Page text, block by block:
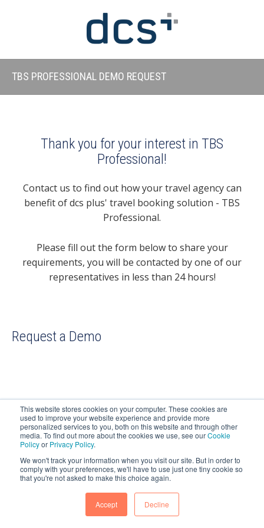
This website stores cookies on your computer. These cookies are
used to improve your website experience and provide more
personalized services to you, both on this website and through other
media. To find out more about the cookies we use, see ourCookie
Policyor Privacy Policy.
We won't track your information when you visit our site. But in order to
comply with your preferences, we'll have to use just one tiny cookie so
that you're not asked to make this choice again.
Accept Decline
TBS PROFESSIONAL DEMO REQUEST
Thank you for your interest in TBS
Professional!
Contact us to find out how your travel agency can
benefit of dcs plus' travel booking solution - TBS
Professional.
Please fill out the form below to share your
requirements, you will be contacted by one of our
representatives in less than 24 hours!
Request a Demo
DCS PLUS IS A REGISTERED TRADEMARK IN THE
EUROPEAN UNION.
COPYRIGHT 2025 DCS PLUS. ALL RIGHTS RESERVED.